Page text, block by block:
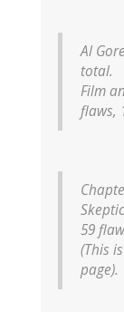
Al
total.
Film
flaws,
59
(This
page).